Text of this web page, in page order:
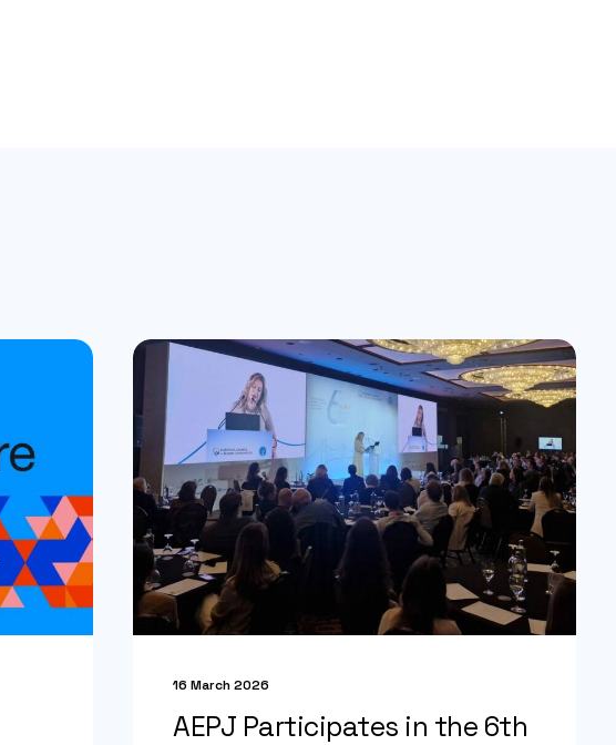
16 March 2026
AEPJ Participates in the 6th